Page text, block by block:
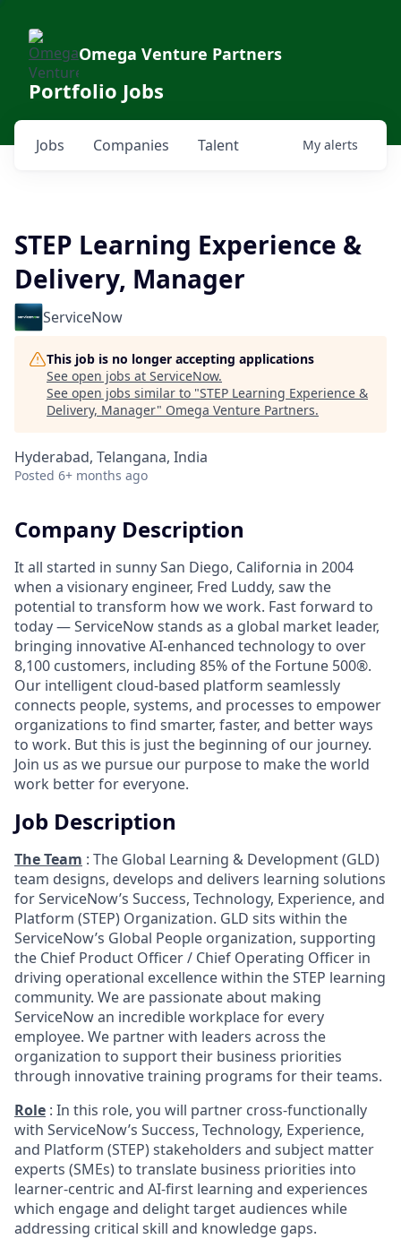
Omega Venture Partners
Portfolio Jobs
Jobs Companies Talent My alerts
STEP Learning Experience &
Delivery, Manager
ServiceNow
This job is no longer accepting applications
See open jobs at ServiceNow.
See open jobs similar to "STEP Learning Experience &
Delivery, Manager" Omega Venture Partners.
Hyderabad, Telangana, India
Posted 6+ months ago
Company Description
It all started in sunny San Diego, California in 2004
when a visionary engineer, Fred Luddy, saw the
potential to transform how we work. Fast forward to
today — ServiceNow stands as a global market leader,
bringing innovative AI-enhanced technology to over
8,100 customers, including 85% of the Fortune 500®.
Our intelligent cloud-based platform seamlessly
connects people, systems, and processes to empower
organizations to find smarter, faster, and better ways
to work. But this is just the beginning of our journey.
Join us as we pursue our purpose to make the world
work better for everyone.
Job Description
The Team : The Global Learning & Development (GLD)
team designs, develops and delivers learning solutions
for ServiceNow’s Success, Technology, Experience, and
Platform (STEP) Organization. GLD sits within the
ServiceNow’s Global People organization, supporting
the Chief Product Officer / Chief Operating Officer in
driving operational excellence within the STEP learning
community. We are passionate about making
ServiceNow an incredible workplace for every
employee. We partner with leaders across the
organization to support their business priorities
through innovative training programs for their teams.
Role : In this role, you will partner cross-functionally
with ServiceNow’s Success, Technology, Experience,
and Platform (STEP) stakeholders and subject matter
experts (SMEs) to translate business priorities into
learner-centric and AI-first learning and experiences
which engage and delight target audiences while
addressing critical skill and knowledge gaps.